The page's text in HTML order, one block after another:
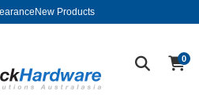
New Products
0